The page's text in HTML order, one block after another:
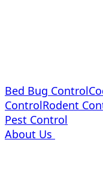
Bed Bug Control
ControlRodent
Pest Control
About Us